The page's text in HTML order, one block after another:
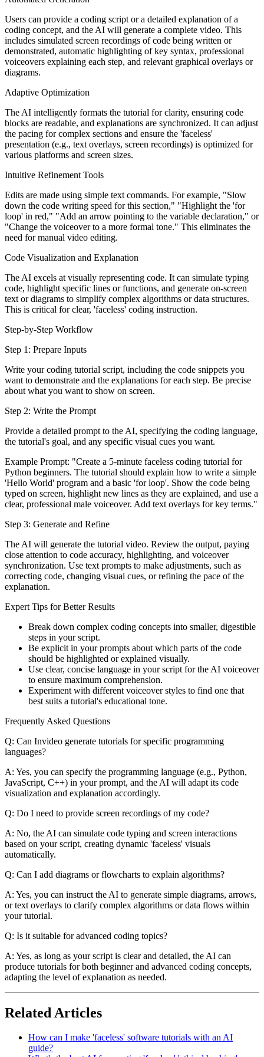
Users can provide a coding script or a detailed explanation of a
coding concept, and the AI will generate a complete video. This
includes simulated screen recordings of code being written or
demonstrated, automatic highlighting of key syntax, professional
voiceovers explaining each step, and relevant graphical overlays or
diagrams.
Adaptive Optimization
The AI intelligently formats the tutorial for clarity, ensuring code
blocks are readable, and explanations are synchronized. It can adjust
the pacing for complex sections and ensure the 'faceless'
presentation (e.g., text overlays, screen recordings) is optimized for
various platforms and screen sizes.
Intuitive Refinement Tools
Edits are made using simple text commands. For example, "Slow
down the code writing speed for this section," "Highlight the 'for
loop' in red," "Add an arrow pointing to the variable declaration," or
"Change the voiceover to a more formal tone." This eliminates the
need for manual video editing.
Code Visualization and Explanation
The AI excels at visually representing code. It can simulate typing
code, highlight specific lines or functions, and generate on-screen
text or diagrams to simplify complex algorithms or data structures.
This is critical for clear, 'faceless' coding instruction.
Step-by-Step Workflow
Step 1: Prepare Inputs
Write your coding tutorial script, including the code snippets you
want to demonstrate and the explanations for each step. Be precise
about what you want to show on screen.
Step 2: Write the Prompt
Provide a detailed prompt to the AI, specifying the coding language,
the tutorial's goal, and any specific visual cues you want.
Example Prompt: "Create a 5-minute faceless coding tutorial for
Python beginners. The tutorial should explain how to write a simple
'Hello World' program and a basic 'for loop'. Show the code being
typed on screen, highlight new lines as they are explained, and use a
clear, professional male voiceover. Add text overlays for key terms."
Step 3: Generate and Refine
The AI will generate the tutorial video. Review the output, paying
close attention to code accuracy, highlighting, and voiceover
synchronization. Use text prompts to make adjustments, such as
correcting code, changing visual cues, or refining the pace of the
explanation.
Expert Tips for Better Results
Break down complex coding concepts into smaller, digestible
steps in your script.
Be explicit in your prompts about which parts of the code
should be highlighted or explained visually.
Use clear, concise language in your script for the AI voiceover
to ensure maximum comprehension.
Experiment with different voiceover styles to find one that
best suits a tutorial's educational tone.
Frequently Asked Questions
Q: Can Invideo generate tutorials for specific programming
languages?
A: Yes, you can specify the programming language (e.g., Python,
JavaScript, C++) in your prompt, and the AI will adapt its code
visualization and explanation accordingly.
Q: Do I need to provide screen recordings of my code?
A: No, the AI can simulate code typing and screen interactions
based on your script, creating dynamic 'faceless' visuals
automatically.
Q: Can I add diagrams or flowcharts to explain algorithms?
A: Yes, you can instruct the AI to generate simple diagrams, arrows,
or text overlays to clarify complex algorithms or data flows within
your tutorial.
Q: Is it suitable for advanced coding topics?
A: Yes, as long as your script is clear and detailed, the AI can
produce tutorials for both beginner and advanced coding concepts,
adapting the level of explanation as needed.
Related Articles
How can I make 'faceless' software tutorials with an AI
guide?